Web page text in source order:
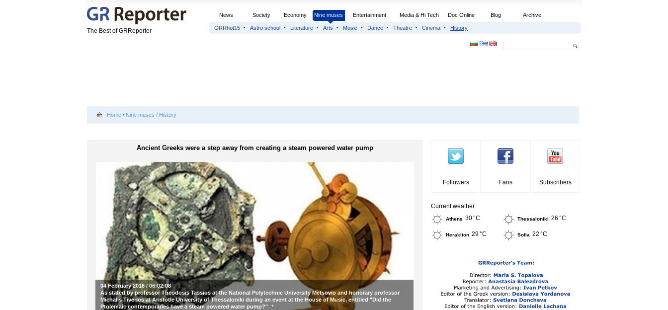
The Best of GRReporter
News Society Economy Nine muses Entertainment Media & Hi Tech Doc Online Blog Archive
GRRhot15 Astro school Literature Arts Music Dance Theatre Cinema History
Home / Nine muses / History
Ancient Greeks were a step away from creating a steam powered water pump
04 February 2016 / 06:02:08
As stated by professor Theodosis Tassios at the National Polytechnic University Metsovio and honorary professor
Michalis Tiverios at Aristotle University of Thessaloniki during an event at the House of Music, entitled "Did the
Ptolemaic contemporaries have a steam powered water pump?"
Followers Fans Subscribers
Current weather
Athens 30 °C Thessaloniki 26 °C
Heraklion 29 °C Sofia 22 °C